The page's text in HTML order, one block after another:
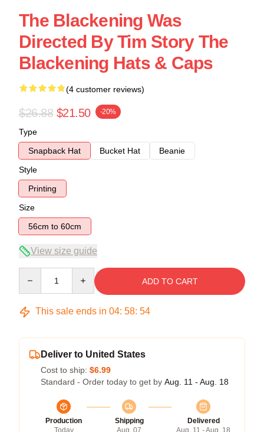
The Blackening Was
Directed By Tim Story The
Blackening Hats & Caps
(4 customer reviews)
$26.88 $21.50 -20%
Type
Snapback Hat
Bucket Hat
Beanie
Style
Printing
Size
56cm to 60cm
View size guide
ADD TO CART
This sale ends in 04: 58: 54
Deliver to United States
Cost to ship: $6.99
Standard - Order today to get by Aug. 11 - Aug. 18
Production
Today
Shipping
Aug. 07
Delivered
Aug. 11 - Aug. 18